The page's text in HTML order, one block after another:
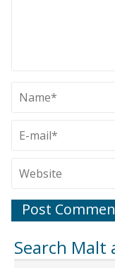
Search Malt